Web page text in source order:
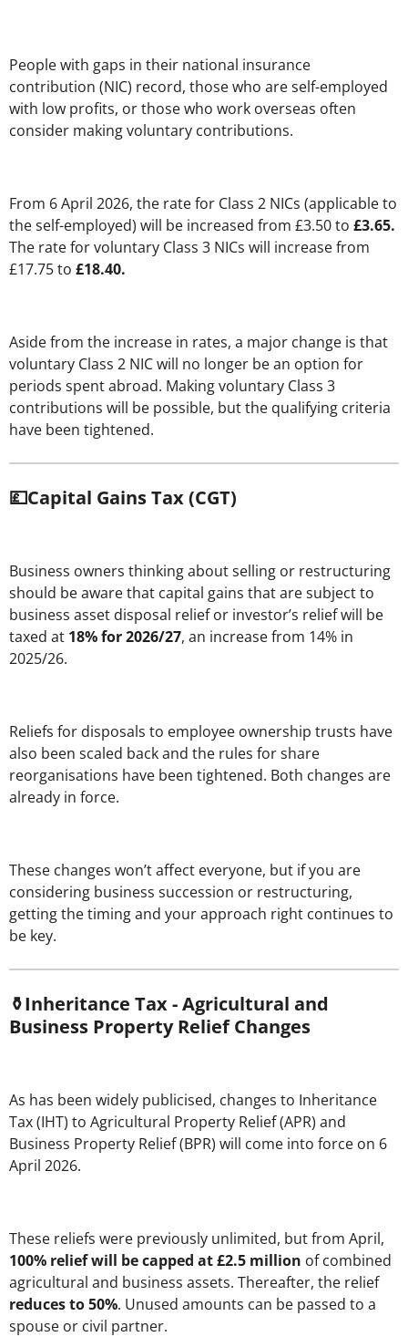
People with gaps in their national insurance
contribution (NIC) record, those who are self-employed
with low profits, or those who work overseas often
consider making voluntary contributions.
From 6 April 2026, the rate for Class 2 NICs (applicable to
the self-employed) will be increased from £3.50 to £3.65.
The rate for voluntary Class 3 NICs will increase from
£17.75 to £18.40.
Aside from the increase in rates, a major change is that
voluntary Class 2 NIC will no longer be an option for
periods spent abroad. Making voluntary Class 3
contributions will be possible, but the qualifying criteria
have been tightened.
💷Capital Gains Tax (CGT)
Business owners thinking about selling or restructuring
should be aware that capital gains that are subject to
business asset disposal relief or investor’s relief will be
taxed at 18% for 2026/27, an increase from 14% in
2025/26.
Reliefs for disposals to employee ownership trusts have
also been scaled back and the rules for share
reorganisations have been tightened. Both changes are
already in force.
These changes won’t affect everyone, but if you are
considering business succession or restructuring,
getting the timing and your approach right continues to
be key.
⚱️Inheritance Tax - Agricultural and
Business Property Relief Changes
As has been widely publicised, changes to Inheritance
Tax (IHT) to Agricultural Property Relief (APR) and
Business Property Relief (BPR) will come into force on 6
April 2026.
These reliefs were previously unlimited, but from April,
100% relief will be capped at £2.5 million of combined
agricultural and business assets. Thereafter, the relief
reduces to 50%. Unused amounts can be passed to a
spouse or civil partner.